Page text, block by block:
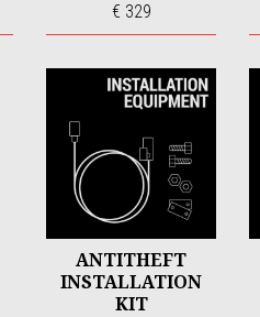
€ 329
ANTITHEFT
INSTALLATION
KIT